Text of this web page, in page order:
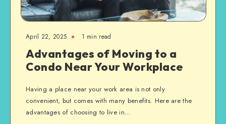
April 22, 2025 1 min read
Advantages of Moving to a
Condo Near Your Workplace
Having a place near your work area is not only
convenient, but comes with many benefits. Here are the
advantages of choosing to live in…